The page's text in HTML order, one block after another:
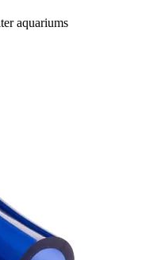
aquariums